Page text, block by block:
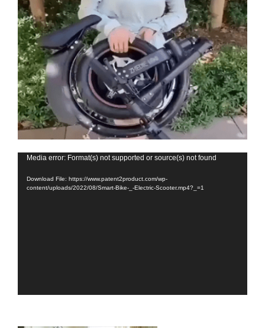
Video
Media error: Format(s) not supported or source(s) not found
Download File: https://www.patent2product.com/wp-
content/uploads/2022/08/Smart-Bike-_-Electric-Scooter.mp4?_=1